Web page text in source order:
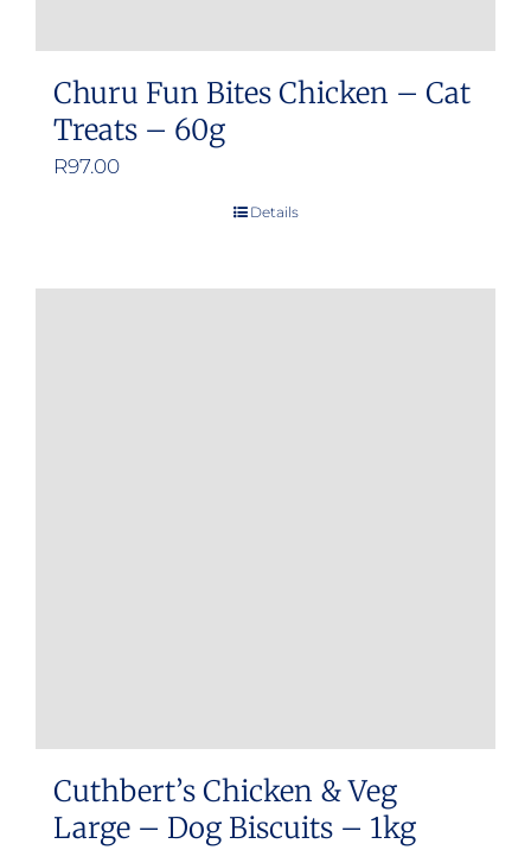
Churu Fun Bites Chicken – Cat
Treats – 60g
R97.00
Details
Cuthbert’s Chicken & Veg
Large – Dog Biscuits – 1kg